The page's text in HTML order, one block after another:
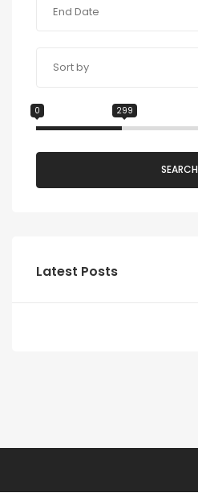
Sort by
0 299
SEARCH
Latest Posts